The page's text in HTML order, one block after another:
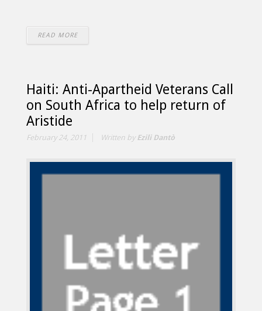
READ MORE
Haiti: Anti-Apartheid Veterans Call
on South Africa to help return of
Aristide
February 24, 2011 Written byEzili Dantò